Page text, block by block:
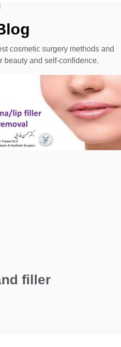
cosmetic surgery methods and
beauty and self-confidence.
filler